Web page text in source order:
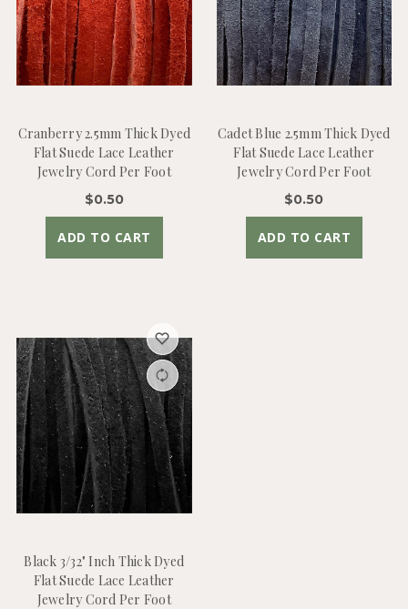
Cranberry 2.5mm Thick Dyed
Flat Suede Lace Leather
Jewelry Cord Per Foot
$0.50
ADD TO CART
Cadet Blue 2.5mm Thick Dyed
Flat Suede Lace Leather
Jewelry Cord Per Foot
$0.50
ADD TO CART
Black 3/32" Inch Thick Dyed
Flat Suede Lace Leather
Jewelry Cord Per Foot